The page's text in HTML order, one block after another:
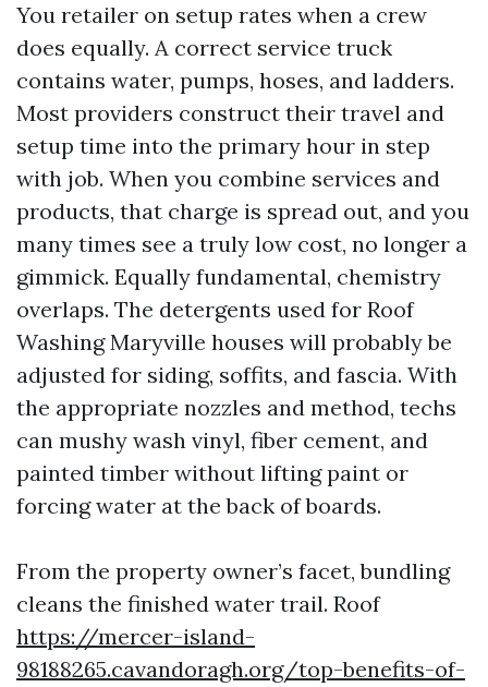
You retailer on setup rates when a crew
does equally. A correct service truck
contains water, pumps, hoses, and ladders.
Most providers construct their travel and
setup time into the primary hour in step
with job. When you combine services and
products, that charge is spread out, and you
many times see a truly low cost, no longer a
gimmick. Equally fundamental, chemistry
overlaps. The detergents used for Roof
Washing Maryville houses will probably be
adjusted for siding, soffits, and fascia. With
the appropriate nozzles and method, techs
can mushy wash vinyl, fiber cement, and
painted timber without lifting paint or
forcing water at the back of boards.
From the property owner’s facet, bundling
cleans the finished water trail. Roof
https://mercer-island-
98188265.cavandoragh.org/top-benefits-of-